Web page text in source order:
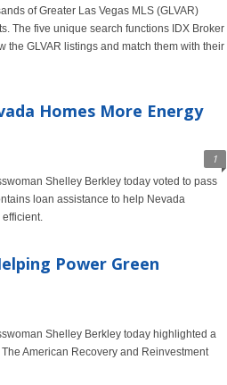
of Greater Las Vegas MLS (GLVAR)
The five unique search functions IDX Broker
GLVAR listings and match them with their
Homes More Energy
1
Shelley Berkley today voted to pass
loan assistance to help Nevada
Power Green
Shelley Berkley today highlighted a
American Recovery and Reinvestment